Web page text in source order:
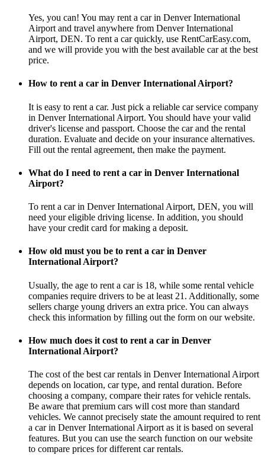
Yes, you can! You may rent a car in Denver International
Airport and travel anywhere from Denver International
Airport, DEN. To rent a car quickly, use RentCarEasy.com,
and we will provide you with the best available car at the best
price.
How to rent a car in Denver International Airport?
It is easy to rent a car. Just pick a reliable car service company
in Denver International Airport. You should have your valid
driver's license and passport. Choose the car and the rental
duration. Evaluate and decide on your insurance alternatives.
Fill out the rental agreement, then make the payment.
What do I need to rent a car in Denver International
Airport?
To rent a car in Denver International Airport, DEN, you will
need your eligible driving license. In addition, you should
have your credit card for making a deposit.
How old must you be to rent a car in Denver
International Airport?
Usually, the age to rent a car is 18, while some rental vehicle
companies require drivers to be at least 21. Additionally, some
sellers charge young drivers an extra price. You can always
check this information by filling out the form on our website.
How much does it cost to rent a car in Denver
International Airport?
The cost of the best car rentals in Denver International Airport
depends on location, car type, and rental duration. Before
choosing a company, compare their rates for vehicle rentals.
Be aware that premium cars will cost more than standard
vehicles. We cannot precisely state the amount required to rent
a car in Denver International Airport as it is based on several
features. But you can use the search function on our website
to compare prices for different car rentals.